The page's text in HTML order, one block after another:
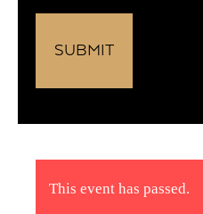
This event has passed.